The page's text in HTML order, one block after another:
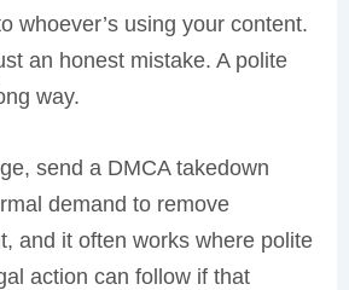
whoever’s using your content.
an honest mistake. A polite
way.
send a DMCA takedown
demand to remove
and it often works where polite
action can follow if that